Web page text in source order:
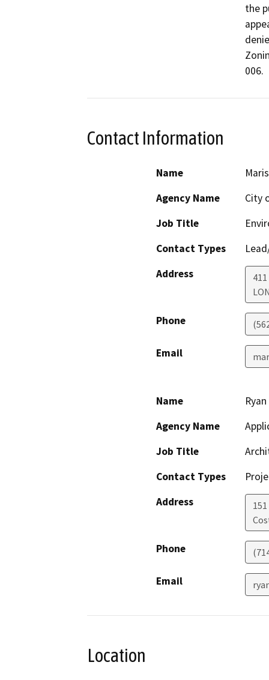
the
006.
Contact Information
Name
Agency Name
City
Job Title
Contact Types
Address
Phone
Email
Name
Agency Name
Job Title
Contact Types
Address
Phone
Email
Location